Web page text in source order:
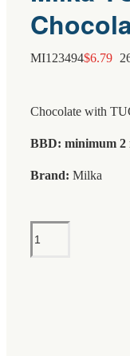
MI123494$6.79
Chocolate with
BBD: minimum 2
Brand: Milka